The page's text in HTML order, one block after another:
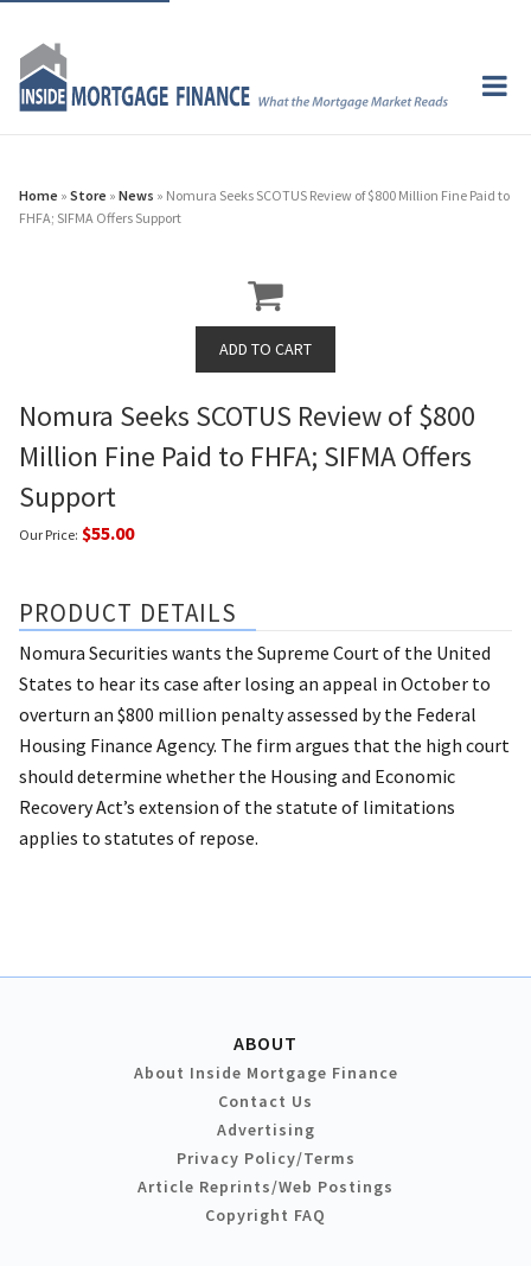
Home » Store » News » Nomura Seeks SCOTUS Review of $800 Million Fine Paid to
FHFA; SIFMA Offers Support
Nomura Seeks SCOTUS Review of $800
Million Fine Paid to FHFA; SIFMA Offers
Support
Our Price: $55.00
PRODUCT DETAILS
Nomura Securities wants the Supreme Court of the United
States to hear its case after losing an appeal in October to
overturn an $800 million penalty assessed by the Federal
Housing Finance Agency. The firm argues that the high court
should determine whether the Housing and Economic
Recovery Act’s extension of the statute of limitations
applies to statutes of repose.
ABOUT
About Inside Mortgage Finance
Contact Us
Advertising
Privacy Policy/Terms
Article Reprints/Web Postings
Copyright FAQ